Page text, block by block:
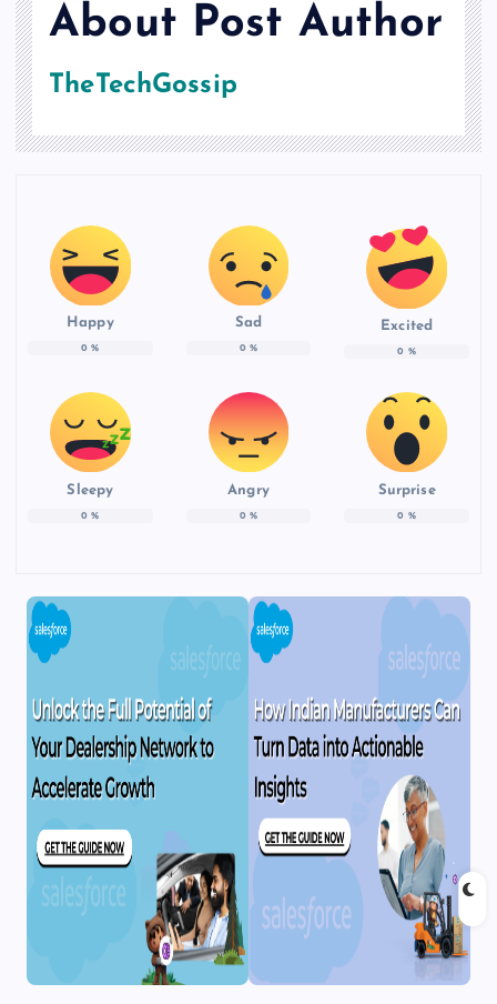
About Post Author
TheTechGossip
Happy
0 %
Sad
0 %
Excited
0 %
Sleepy
0 %
Angry
0 %
Surprise
0 %